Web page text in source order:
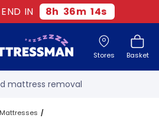
IN 8h 36m 13s
Stores Basket
next day delivery
mattress removal
happy customers